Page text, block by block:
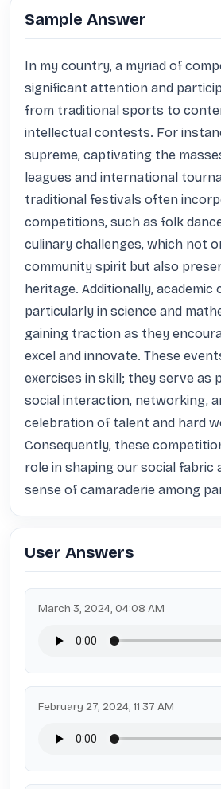
Sample Answer
In my country, a myriad of
significant attention and
from traditional sports to
intellectual contests. For
supreme, captivating the
leagues and international
traditional festivals often
competitions, such as folk
culinary challenges, which not
community spirit but also
heritage. Additionally, academic
particularly in science and
gaining traction as they
excel and innovate. These
exercises in skill; they serve as
social interaction, networking,
celebration of talent and hard
Consequently, these
role in shaping our social fabric
sense of camaraderie among
User Answers
March 3, 2024, 04:08 AM
February 27, 2024, 11:37 AM